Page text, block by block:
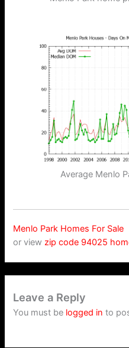
Average Menlo
Menlo Park Homes For Sale
or viewzip code 94025
Leave a Reply
You must be logged in to